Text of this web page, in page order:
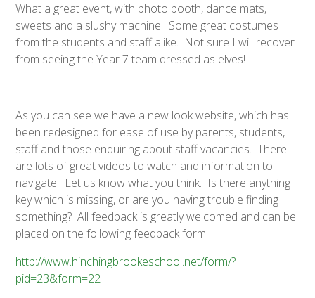
What a great event, with photo booth, dance mats,
sweets and a slushy machine. Some great costumes
from the students and staff alike. Not sure I will recover
from seeing the Year 7 team dressed as elves!
As you can see we have a new look website, which has
been redesigned for ease of use by parents, students,
staff and those enquiring about staff vacancies. There
are lots of great videos to watch and information to
navigate. Let us know what you think. Is there anything
key which is missing, or are you having trouble finding
something? All feedback is greatly welcomed and can be
placed on the following feedback form:
http://www.hinchingbrookeschool.net/form/?
pid=23&form=22